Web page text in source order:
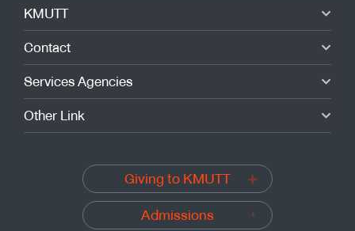
KMUTT
Contact
Services Agencies
Other Link
Giving to KMUTT
Admissions